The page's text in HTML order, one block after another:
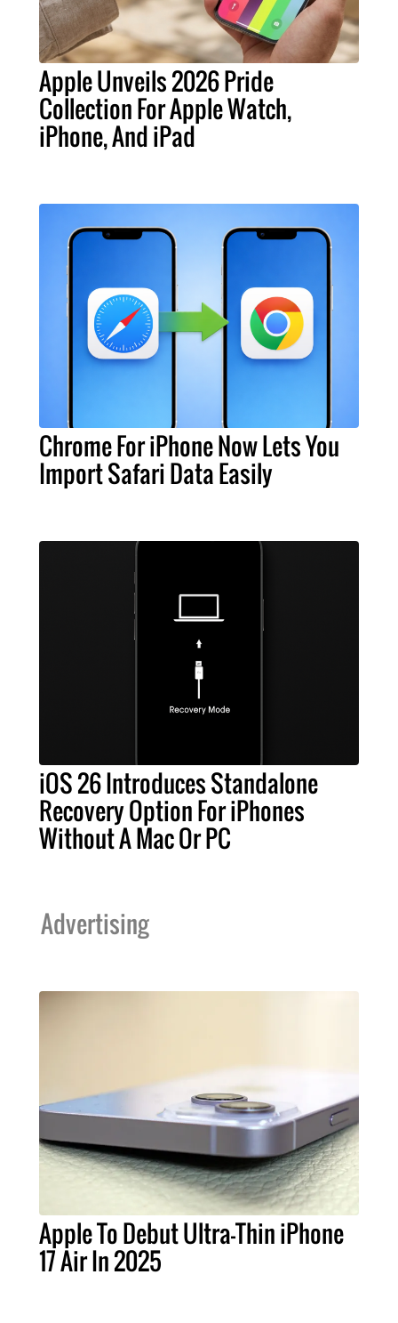
Apple Unveils 2026 Pride
Collection For Apple Watch,
iPhone, And iPad
Chrome For iPhone Now Lets You
Import Safari Data Easily
iOS 26 Introduces Standalone
Recovery Option For iPhones
Without A Mac Or PC
Advertising
Apple To Debut Ultra-Thin iPhone
17 Air In 2025